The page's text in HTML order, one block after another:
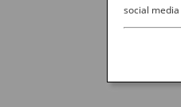
The
sports
social